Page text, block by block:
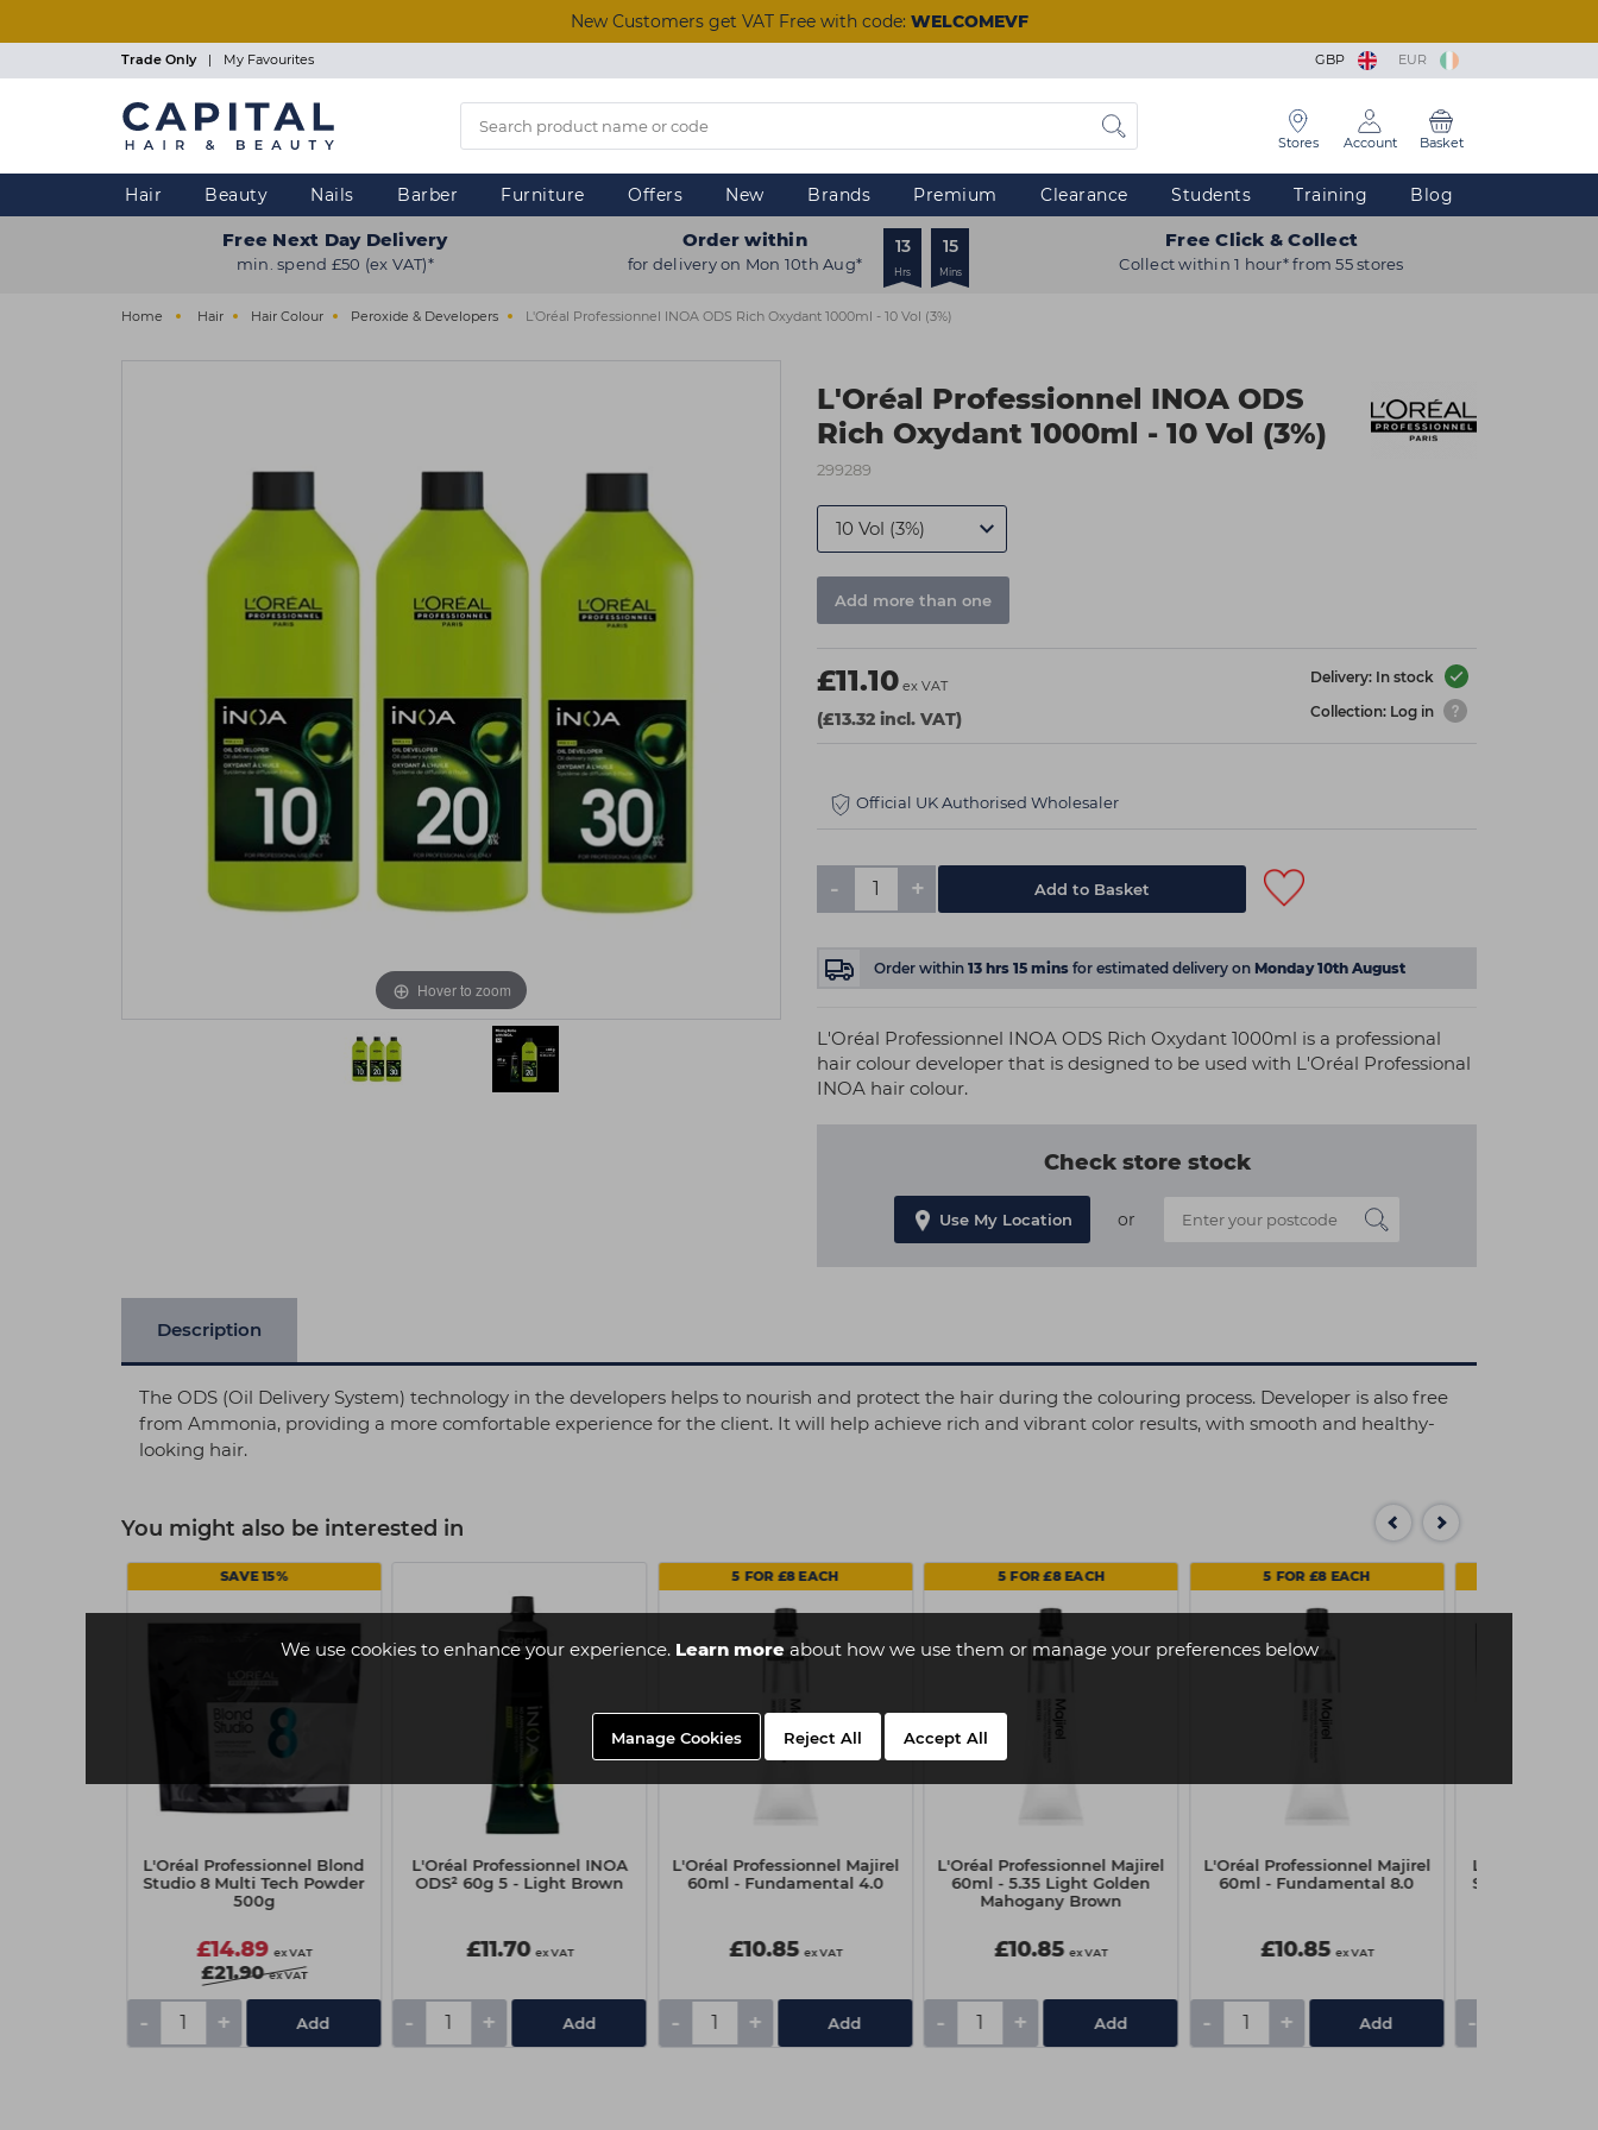
We use cookies to enhance your experience. Learn moreabout how we use them or manage your preferences below
Manage Cookies Reject All Accept All
New Customers get VAT Free with code: WELCOMEVF
Trade Only | My Favourites GBP EUR
Stores Account Basket
Hair Beauty Nails Barber Furniture Offers New Brands Premium Clearance Students Training Blog
Free Next Day Delivery
min. spend £50 (ex VAT)*
Order within
for delivery on Mon 10th Aug*
13
Hrs
15
Mins
Free Click & Collect
Collect within 1 hour* from 55 stores
Home Hair Hair Colour Peroxide & Developers L'Oréal Professionnel INOA ODS Rich Oxydant 1000ml - 10 Vol (3%)
L'Oréal Professionnel INOA ODS
Rich Oxydant 1000ml - 10 Vol (3%)
299289
Add more than one
£11.10 ex VAT
(£13.32 incl. VAT)
Delivery: In stock
Collection: Log in
Official UK Authorised Wholesaler
- + Add to Basket
Order within 13 hrs 15 mins for estimated delivery on Monday 10th August
L'Oréal Professionnel INOA ODS Rich Oxydant 1000ml is a professional
hair colour developer that is designed to be used with L'Oréal Professional
INOA hair colour.
Check store stock
Use My Location or
Hover to zoom
Description
The ODS (Oil Delivery System) technology in the developers helps to nourish and protect the hair during the colouring process. Developer is also free
from Ammonia, providing a more comfortable experience for the client. It will help achieve rich and vibrant color results, with smooth and healthy-
looking hair.
You might also be interested in
SAVE 15%
L'Oréal Professionnel Blond
Studio 8 Multi Tech Powder
500g
£14.89 ex VAT
£21.90 ex VAT
- + Add
L'Oréal Professionnel INOA
ODS² 60g 5 - Light Brown
£11.70 ex VAT
- + Add
5 FOR £8 EACH
L'Oréal Professionnel Majirel
60ml - Fundamental 4.0
£10.85 ex VAT
- + Add
5 FOR £8 EACH
L'Oréal Professionnel Majirel
60ml - 5.35 Light Golden
Mahogany Brown
£10.85 ex VAT
- + Add
5 FOR £8 EACH
L'Oréal Professionnel Majirel
60ml - Fundamental 8.0
£10.85 ex VAT
- + Add
L'Oréal
Studio 8 Multi
-